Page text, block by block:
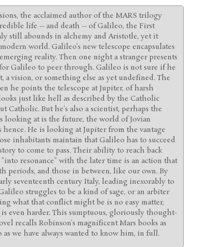
the acclaimed author of the MARS trilogy
life -- and death -- of Galileo, the First
still abounds in alchemy and Aristotle, yet it
world. Galileo's new telescope encapsulates
reality. Then one night a stranger presents
Galileo to peer through. Galileo is not sure if he
a vision, or something else as yet undefined. The
he points the telescope at Jupiter, of harsh
just like hell as described by the Catholic
Catholic. But he's also a scientist, perhaps the
looking at is the future, the world of Jovian
hence. He is looking at Jupiter from the vantage
inhabitants maintain that Galileo has to succeed
to come to pass. Their ability to reach back
resonance" with the later time is an action that
periods, and those in between, like our own. By
seventeenth century Italy, leading inexorably to
struggles to be a kind of sage, or an arbiter
what that conflict might be is no easy matter,
even harder. This sumptuous, gloriously thought-
recalls Robinson's magnificent Mars books as
we have always wanted to know him, in full.